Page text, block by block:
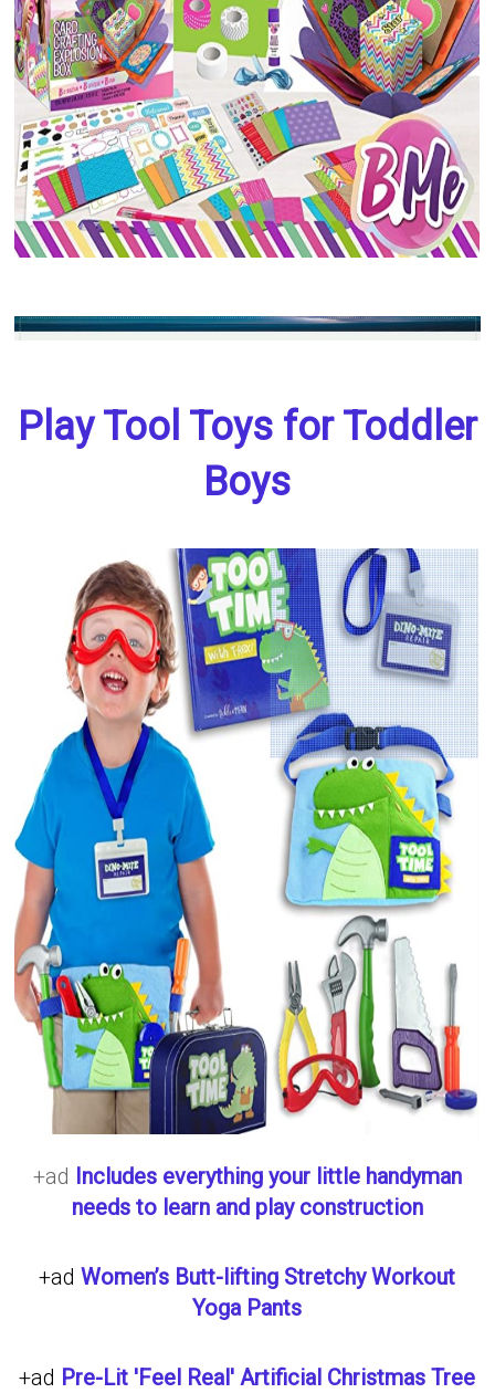
Play Tool Toys for Toddler
Boys
+ad Includes everything your little handyman
needs to learn and play construction
+adWomen’s Butt-lifting Stretchy Workout
Yoga Pants
+ad Pre-Lit 'Feel Real' Artificial Christmas Tree